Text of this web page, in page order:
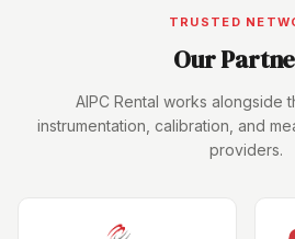
TRUSTED
Our
AIPC Rental works alongside
instrumentation, calibration, and
providers.